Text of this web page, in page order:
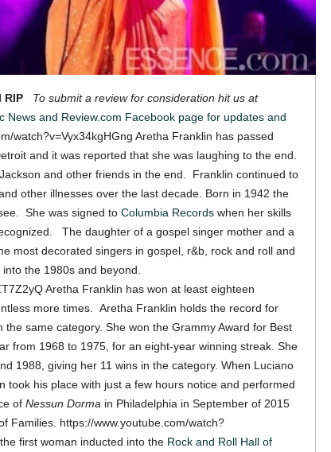
RIP
To submit a review for consideration hit us at
News and Review.com Facebook page for updates and
watch?v=Vyx34kgHGng Aretha Franklin has passed
and it was reported that she was laughing to the end.
and other friends in the end. Franklin continued to
other illnesses over the last decade. Born in 1942 the
She was signed to Columbia Recordswhen her skills
The daughter of a gospel singer mother and a
most decorated singers in gospel, r&b, rock and roll and
the 1980s and beyond.
Aretha Franklin has won at least eighteen
more times. Aretha Franklin holds the record for
same category. She won the Grammy Award for Best
from 1968 to 1975, for an eight-year winning streak. She
1988, giving her 11 wins in the category. When Luciano
took his place with just a few hours notice and performed
of Nessun Dorma in Philadelphia in September of 2015
Families. https://www.youtube.com/watch?
first woman inducted into the Rock and Roll Hall of